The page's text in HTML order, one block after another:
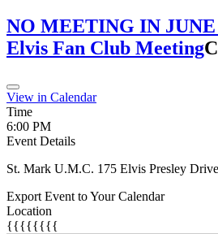
NO MEETING IN JUNE
Elvis Fan Club Meeting
View in Calendar
Time
6:00 PM
Event Details
St. Mark U.M.C. 175 Elvis Presley
Export Event to Your Calendar
Location
{{{{{{{{